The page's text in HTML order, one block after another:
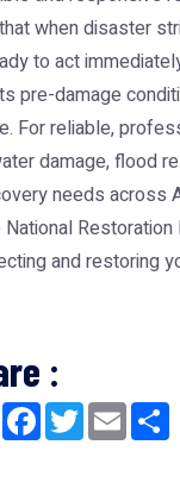
when disaster
to act
pre-damage
For reliable,
damage, flood
needs across
National
and restoring
:
Facebook
TwitterEmail